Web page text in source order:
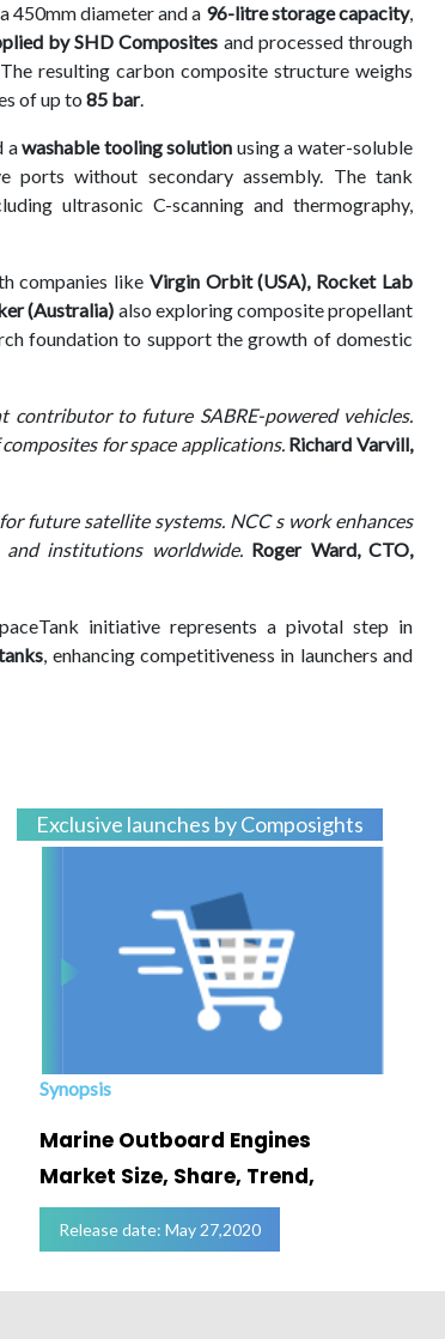
450mm diameter and a 96-litre storage capacity,
by SHD Composites and processed through
resulting carbon composite structure weighs
of up to 85 bar.
awashable tooling solution using a water-soluble
ports without secondary assembly. The tank
ultrasonic C-scanning and thermography,
companies like Virgin Orbit (USA), Rocket Lab
(Australia) also exploring composite propellant
foundation to support the growth of domestic
to future SABRE-powered vehicles.
for space applications. Richard Varvill,
future satellite systems. NCC s work enhances
and institutions worldwide. Roger Ward, CTO,
initiative represents a pivotal step in
, enhancing competitiveness in launchers and
Exclusive launches by Composights
Synopsis
Marine Outboard Engines
Market Size, Share, Trend,
Release date: May 27,2020